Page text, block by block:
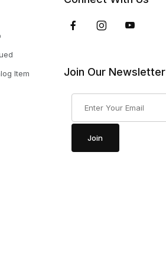
Item
Join Our Newsletter
Join